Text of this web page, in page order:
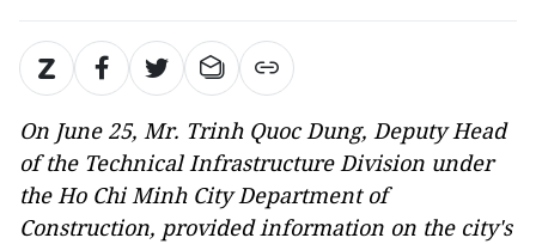
On June 25, Mr. Trinh Quoc Dung, Deputy Head
of the Technical Infrastructure Division under
the Ho Chi Minh City Department of
Construction, provided information on the city's